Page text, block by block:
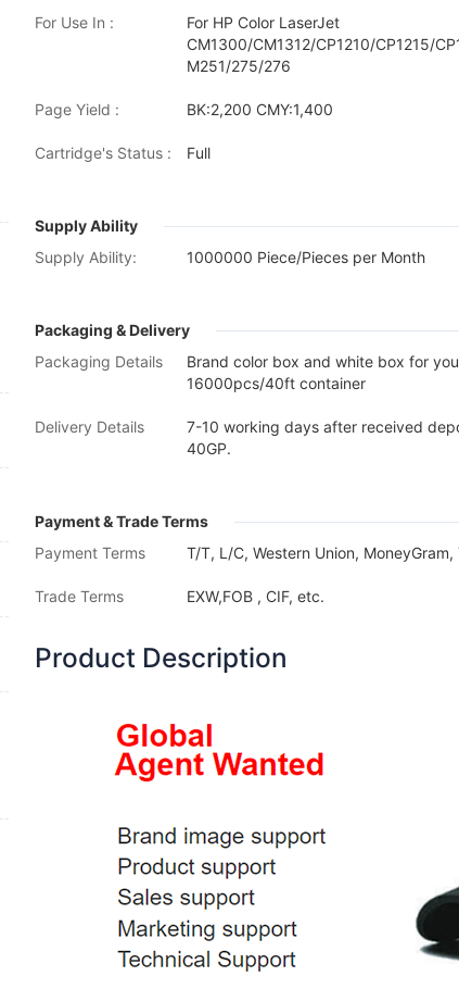
For Use In :
For HP Color LaserJet
CM1300/CM1312/CP1210/CP1215/
M251/275/276
Page Yield : BK:2,200 CMY:1,400
Cartridge's Status : Full
Supply Ability
Supply Ability:
1000000 Piece/Pieces per Month
Packaging & Delivery
Packaging Details
Brand color box and white box for
16000pcs/40ft container
Delivery Details
7-10 working days after received
40GP.
Payment & Trade Terms
Payment Terms
T/T, L/C, Western Union,
Trade Terms EXW,FOB , CIF, etc.
Product Description